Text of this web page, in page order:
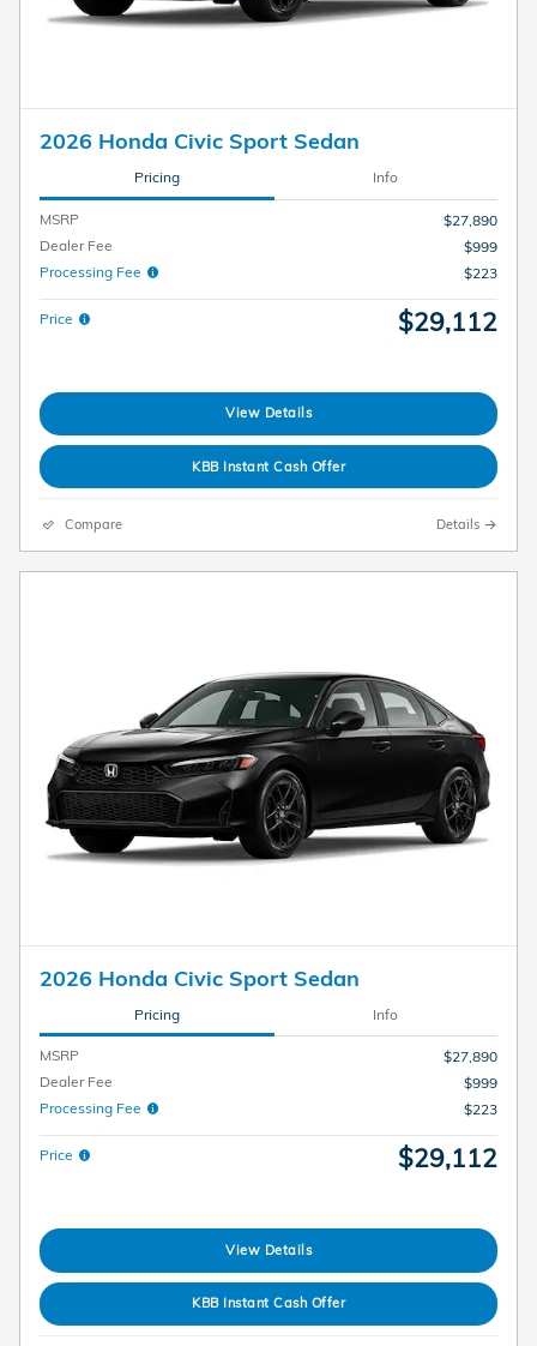
2026 Honda Civic Sport Sedan
Pricing Info
MSRP
$27,890
Dealer Fee
$999
Processing Fee
$223
Price $29,112
View Details
KBB Instant Cash Offer
Compare Details
2026 Honda Civic Sport Sedan
Pricing Info
MSRP
$27,890
Dealer Fee
$999
Processing Fee
$223
Price $29,112
View Details
KBB Instant Cash Offer